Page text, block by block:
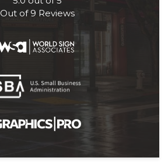
Out of 9 Reviews